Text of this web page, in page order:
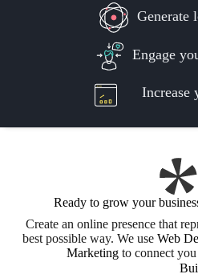
Generate
Engage
Increase
Ready to grow your
Create an online presence that
best possible way. We use Web
Marketing to connect